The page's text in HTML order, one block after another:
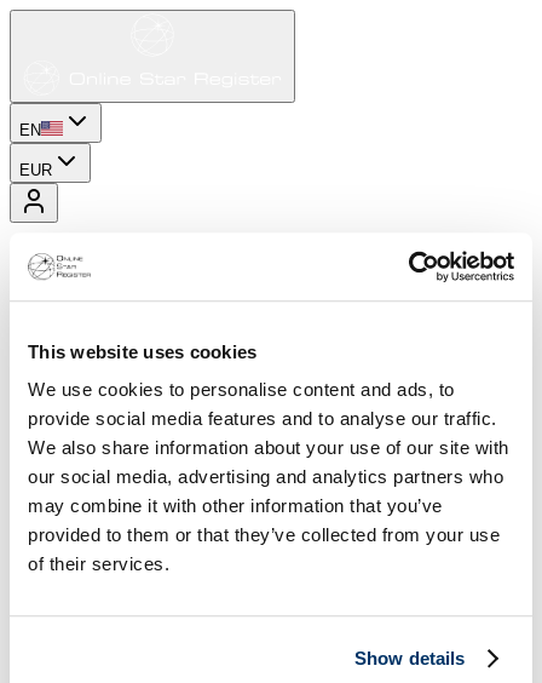
This website uses cookies
We use cookies to personalise content and ads, to
provide social media features and to analyse our traffic.
We also share information about your use of our site with
our social media, advertising and analytics partners who
may combine it with other information that you’ve
provided to them or that they’ve collected from your use
of their services.
Show details
EN
EUR